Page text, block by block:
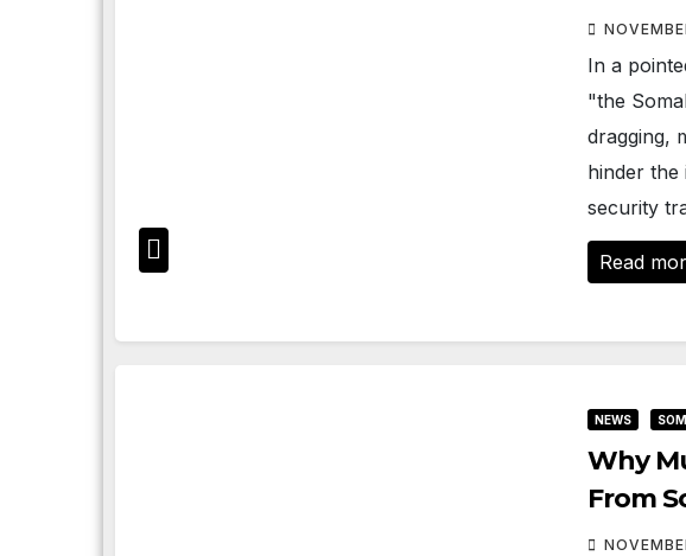
In a
"the
dragging,
hinder the
security
Read
NEWS
Why
From